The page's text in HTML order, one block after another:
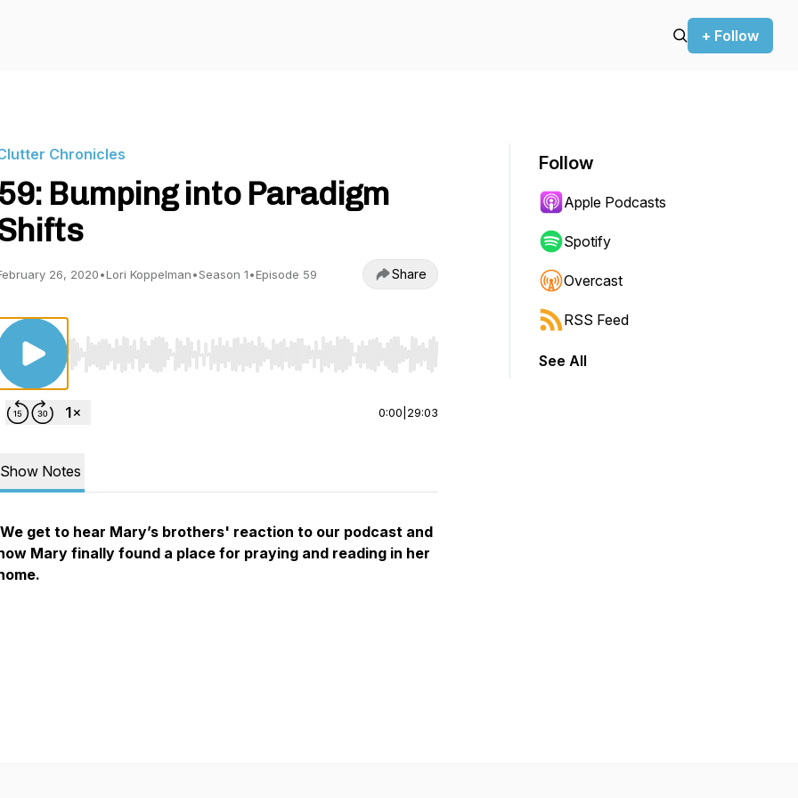
+ Follow
Chronicles
59: Bumping into Paradigm
26, 2020•Lori Koppelman•Season 1•Episode 59 Share
Use Left/Right to seek, Home/End to jump to start or end. Hold shift to jump forward or backward.
0:00 29:03
Show Notes
We get to hear Mary’s brothers' reaction to our podcast and
Mary finally found a place for praying and reading in her
Follow
Apple Podcasts
Spotify
Overcast
RSS Feed
See All